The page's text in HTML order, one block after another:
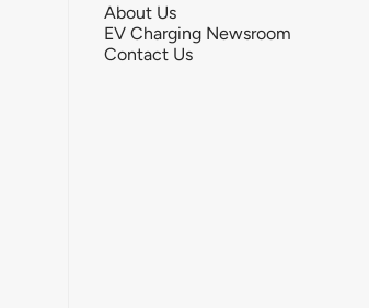
About Us
EV Charging Newsroom
Contact Us